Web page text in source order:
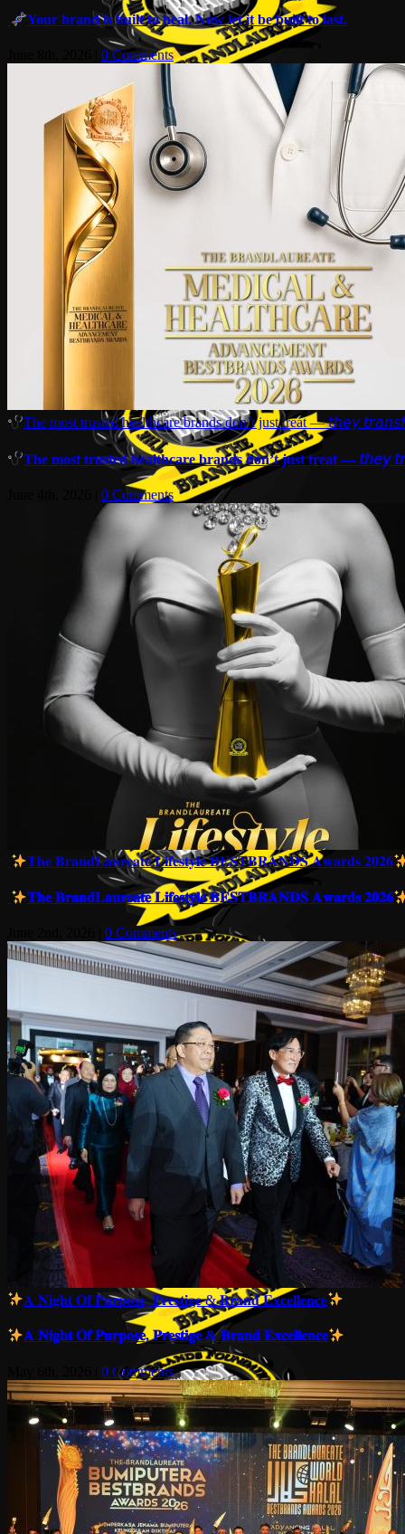
Your brand is built to heal. Now let it be built to last.
0 Comments
The most trusted healthcare brands don’t just treat — 𝘵𝘩𝘦𝘺
The most trusted healthcare brands don’t just treat — 𝘵𝘩𝘦𝘺
0 Comments
𝐓𝐡𝐞 𝐁𝐫𝐚𝐧𝐝𝐋𝐚𝐮𝐫𝐞𝐚𝐭𝐞 𝐋𝐢𝐟𝐞𝐬𝐭𝐲𝐥𝐞 𝐁𝐄𝐒𝐓𝐁𝐑𝐀𝐍𝐃𝐒 𝐀𝐰𝐚𝐫𝐝𝐬 𝟐𝟎𝟐𝟔
𝐓𝐡𝐞 𝐁𝐫𝐚𝐧𝐝𝐋𝐚𝐮𝐫𝐞𝐚𝐭𝐞 𝐋𝐢𝐟𝐞𝐬𝐭𝐲𝐥𝐞 𝐁𝐄𝐒𝐓𝐁𝐑𝐀𝐍𝐃𝐒 𝐀𝐰𝐚𝐫𝐝𝐬 𝟐𝟎𝟐𝟔
0 Comments
𝐀 𝐍𝐢𝐠𝐡𝐭 𝐎𝐟 𝐏𝐮𝐫𝐩𝐨𝐬𝐞, 𝐏𝐫𝐞𝐬𝐭𝐢𝐠𝐞 & 𝐁𝐫𝐚𝐧𝐝 𝐄𝐱𝐜𝐞𝐥𝐥𝐞𝐧𝐜𝐞
𝐀 𝐍𝐢𝐠𝐡𝐭 𝐎𝐟 𝐏𝐮𝐫𝐩𝐨𝐬𝐞, 𝐏𝐫𝐞𝐬𝐭𝐢𝐠𝐞 & 𝐁𝐫𝐚𝐧𝐝 𝐄𝐱𝐜𝐞𝐥𝐥𝐞𝐧𝐜𝐞
0 Comments